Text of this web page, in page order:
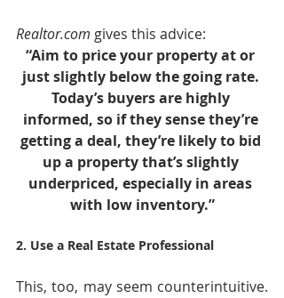
Realtor.com gives this advice:
“Aim to price your property at or
just slightly below the going rate.
Today’s buyers are highly
informed, so if they sense they’re
getting a deal, they’re likely to bid
up a property that’s slightly
underpriced, especially in areas
with low inventory.”
2. Use a Real Estate Professional
This, too, may seem counterintuitive.